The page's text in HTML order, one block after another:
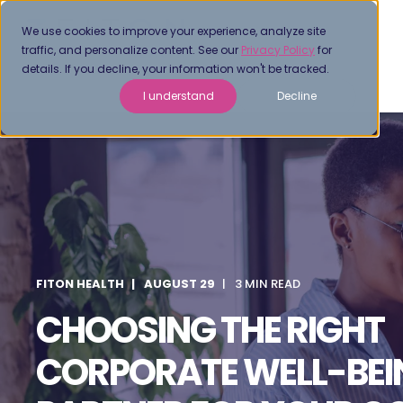
We use cookies to improve your experience, analyze site
traffic, and personalize content. See our Privacy Policyfor
details. If you decline, your information won't be tracked.
I understand
Decline
FITON HEALTH AUGUST 29 3 MIN READ
CHOOSING THE RIGHT
CORPORATE WELL-